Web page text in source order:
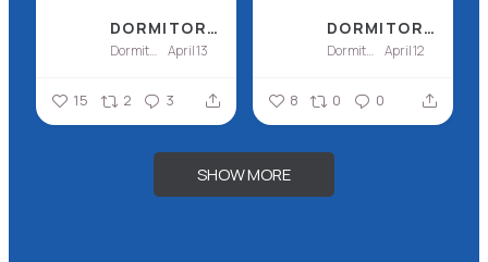
DORMITORY ASSOCIATION OF SINGAPORE LTD - DASL
Dormitory Association of Singapore Ltd - DASL April 13
15 2 3
DORMITORY ASSOCIATION OF SINGAPORE LTD - DASL
Dormitory Association of Singapore Ltd - DASL April 12
8 0 0
SHOW MORE